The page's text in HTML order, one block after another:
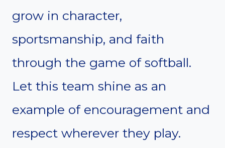
grow in character,
sportsmanship, and faith
through the game of softball.
Let this team shine as an
example of encouragement and
respect wherever they play.